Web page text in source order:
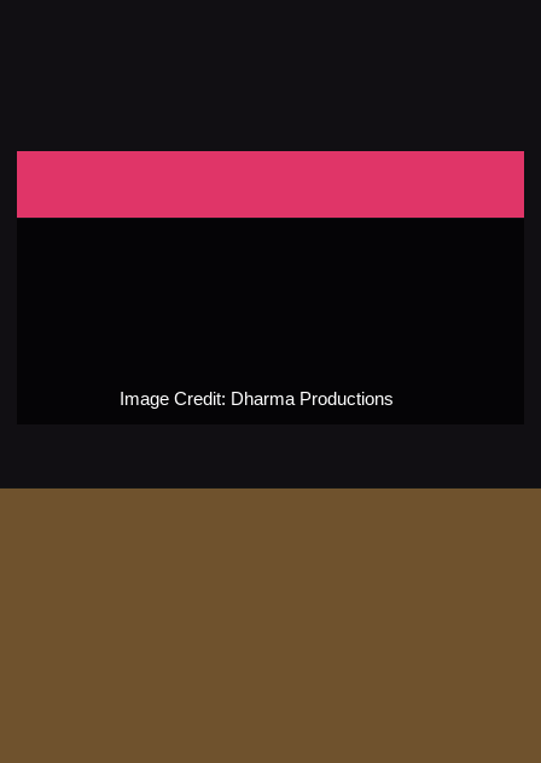
Image Credit: Dharma Productions